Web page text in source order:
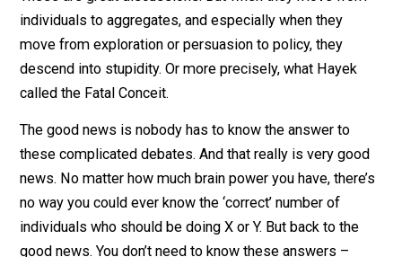
It’s one thing to make an argument that more
would get greater returns doing X than Y, or that
ideas about economic or cultural value are off base.
These are great discussions. But when they move
move from exploration or persuasion to policy, they
descend into stupidity. Or more precisely, what Hayek
called the Fatal Conceit.
The good news is nobody has to know the answer to